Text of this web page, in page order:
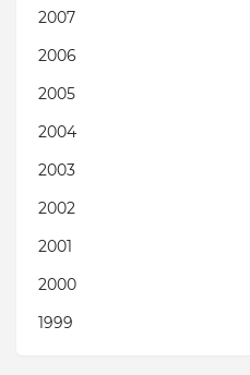
2007
2006
2005
2004
2003
2002
2001
2000
1999